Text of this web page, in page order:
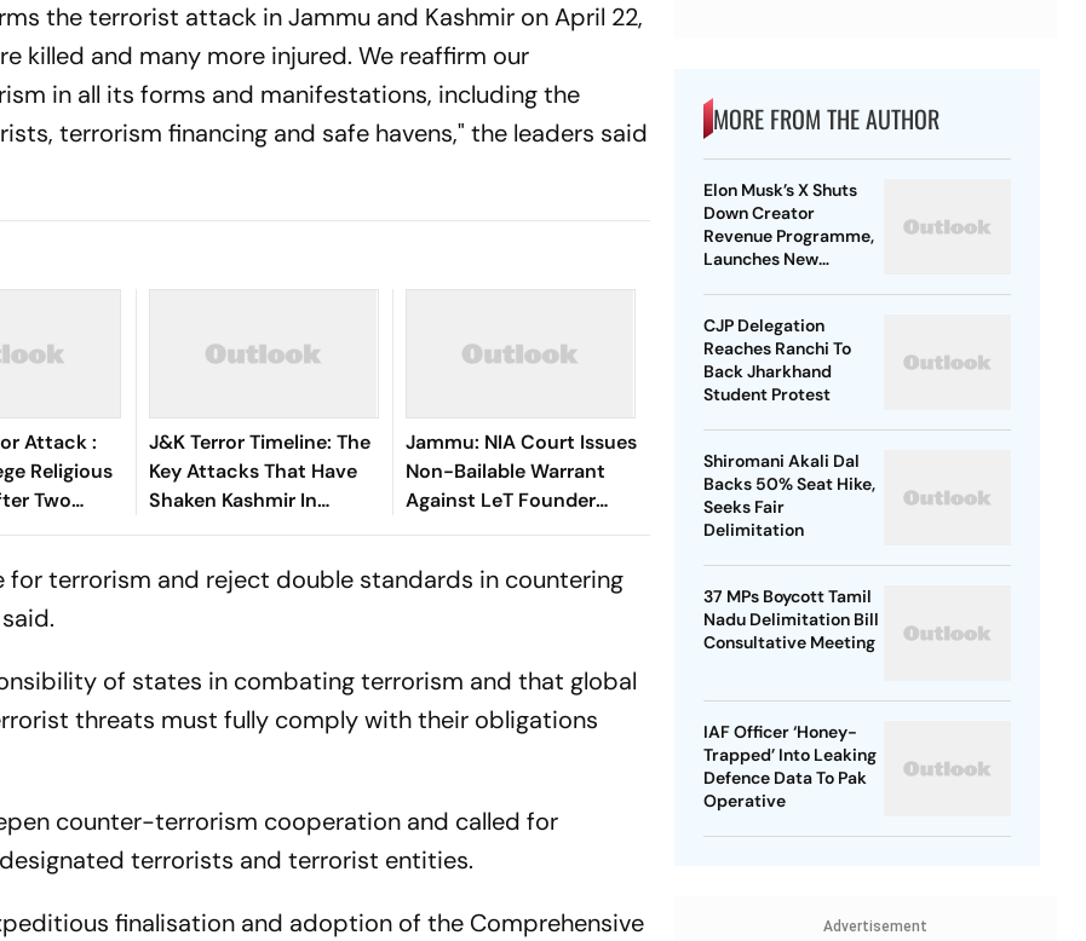
the terrorist attack in Jammu and Kashmir on April 22,
killed and many more injured. We reaffirm our
in all its forms and manifestations, including the
terrorism financing and safe havens," the leaders said
Attack :
Religious
Two
Killed
J&K Terror Timeline: The
Key Attacks That Have
Shaken Kashmir In
Recent Weeks
Jammu: NIA Court Issues
Non-Bailable Warrant
Against LeT Founder
Hafiz Saeed
for terrorism and reject double standards in countering
of states in combating terrorism and that global
threats must fully comply with their obligations
counter-terrorism cooperation and called for
terrorists and terrorist entities.
finalisation and adoption of the Comprehensive
MORE FROM THE AUTHOR
Elon Musk’s X Shuts
Down Creator
Revenue Programme,
Launches New
CJP Delegation
Reaches Ranchi To
Back Jharkhand
Student Protest
Shiromani Akali Dal
Backs 50% Seat Hike,
Seeks Fair
Delimitation
37 MPs Boycott Tamil
Nadu Delimitation Bill
Consultative Meeting
IAF Officer ‘Honey-
Trapped’ Into Leaking
Defence Data To Pak
Operative
Advertisement